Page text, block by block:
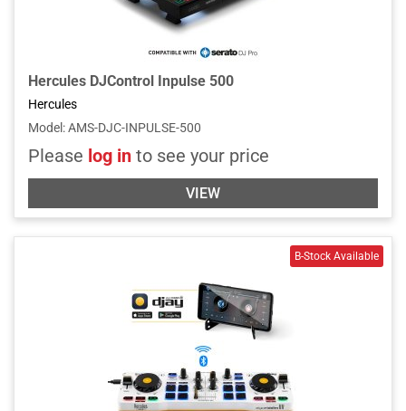
Hercules DJControl Inpulse 500
Hercules
Model :AMS-DJC-INPULSE-500
Please log in to see your price
VIEW